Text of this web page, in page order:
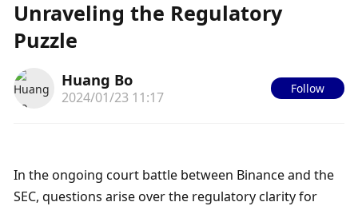
Unraveling the Regulatory
Puzzle
Huang Bo
2024/01/23 11:17
Follow
In the ongoing court battle between Binance and the
SEC, questions arise over the regulatory clarity for